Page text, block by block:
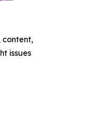
content,
issues